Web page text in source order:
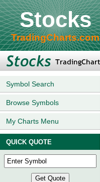
Stocks
TradingCharts.com
Symbol Search
Browse Symbols
My Charts Menu
QUICK QUOTE